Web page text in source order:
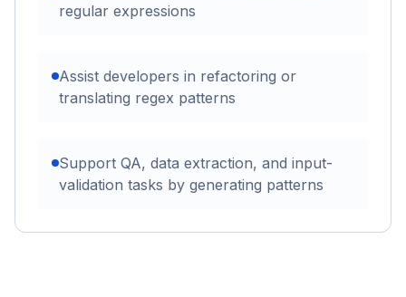
regular expressions
Assist developers in refactoring or
translating regex patterns
Support QA, data extraction, and input-
validation tasks by generating patterns